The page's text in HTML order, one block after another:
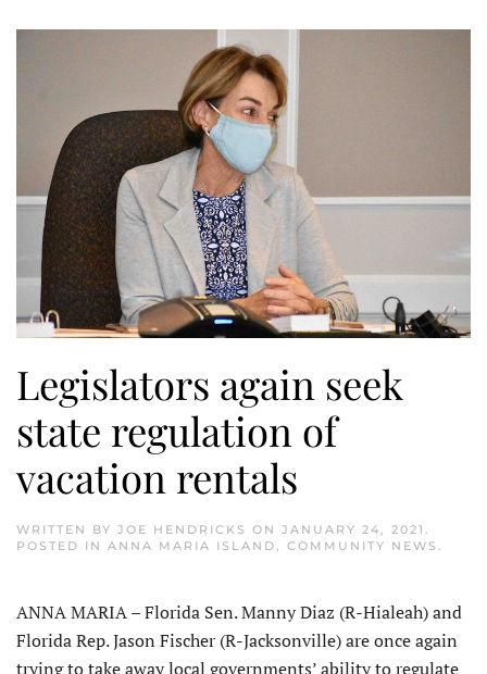
Legislators again seek
state regulation of
vacation rentals
WRITTEN BY JOE HENDRICKS ON JANUARY 24, 2021 .
POSTED IN ANNA MARIA ISLAND, COMMUNITY NEWS .
ANNA MARIA – Florida Sen. Manny Diaz (R-Hialeah) and
Florida Rep. Jason Fischer (R-Jacksonville) are once again
trying to take away local governments’ ability to regulate